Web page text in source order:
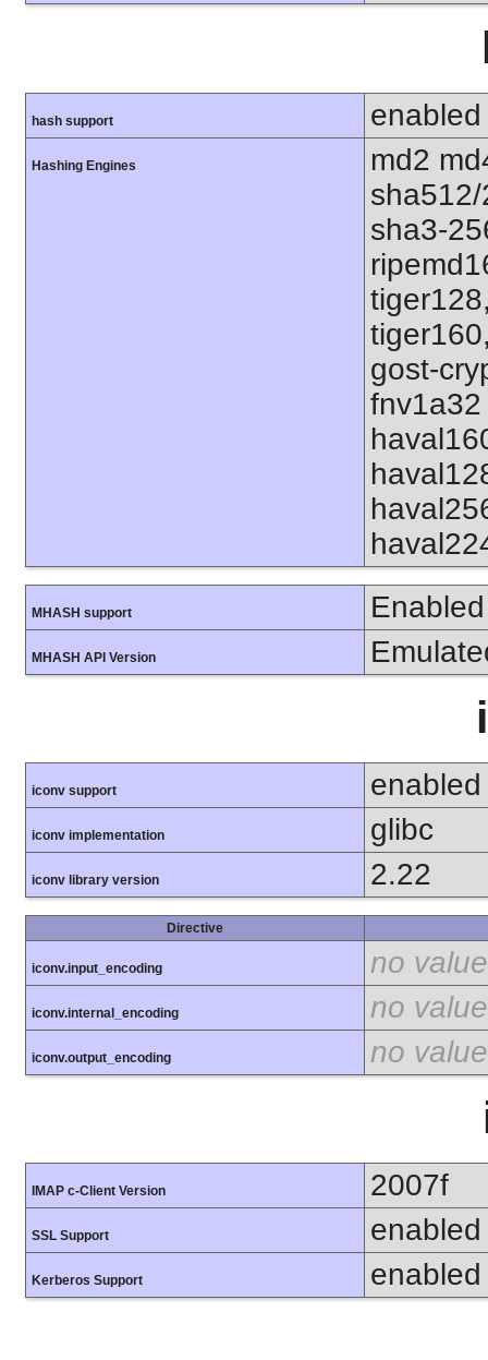
hash support enabled
Hashing Engines
md2
sha3-
gost-
MHASH support Enabled
MHASH API Version
iconv support enabled
iconv implementation glibc
iconv library version 2.22
Directive
iconv.input_encoding no value
iconv.internal_encoding no value
iconv.output_encoding no value
IMAP c-Client Version 2007f
SSL Support enabled
Kerberos Support enabled